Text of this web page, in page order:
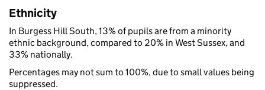
Ethnicity
In Burgess Hill South, 13% of pupils are from a minority
ethnic background, compared to 20% in West Sussex, and
33% nationally.
Percentages may not sum to 100%, due to small values being
suppressed.